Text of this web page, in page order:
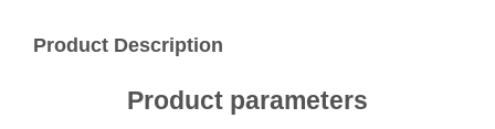
Product Description
Product parameters